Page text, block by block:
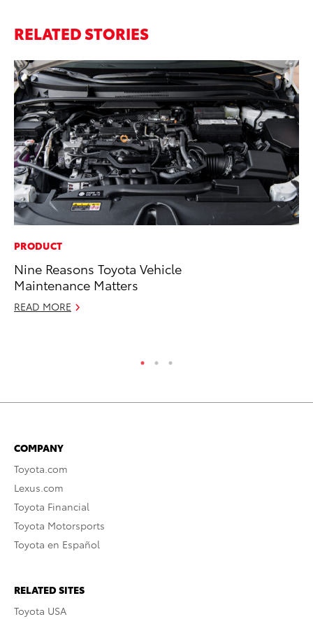
RELATED STORIES
PRODUCT
Nine Reasons Toyota Vehicle
Maintenance Matters
READ MORE
COMPANY
Toyota.com
Lexus.com
Toyota Financial
Toyota Motorsports
Toyota en Español
RELATED SITES
Toyota USA